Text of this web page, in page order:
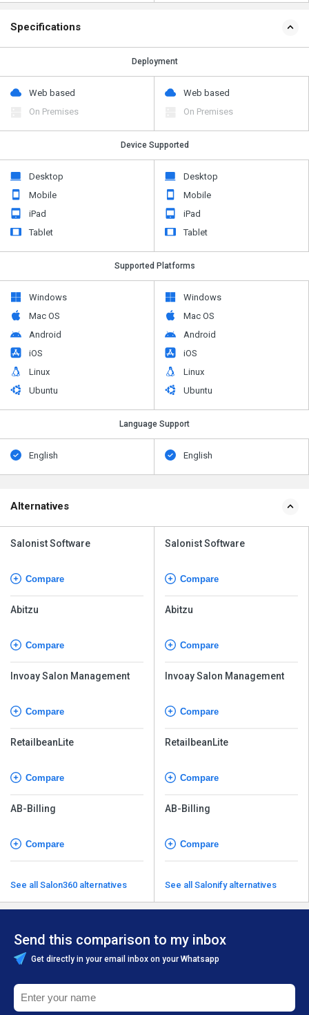
Specifications
Deployment
Web based
On Premises
Web based
On Premises
Device Supported
Desktop
Mobile
iPad
Tablet
Desktop
Mobile
iPad
Tablet
Supported Platforms
Windows
Mac OS
Android
iOS
Linux
Ubuntu
Windows
Mac OS
Android
iOS
Linux
Ubuntu
Language Support
English English
Alternatives
Salonist Software
Compare
Abitzu
Compare
Invoay Salon Management
Compare
RetailbeanLite
Compare
AB-Billing
Compare
See all Salon360 alternatives
Salonist Software
Compare
Abitzu
Compare
Invoay Salon Management
Compare
RetailbeanLite
Compare
AB-Billing
Compare
See all Salonify alternatives
Send this comparison to my inbox
Get directly in your email inbox on your Whatsapp